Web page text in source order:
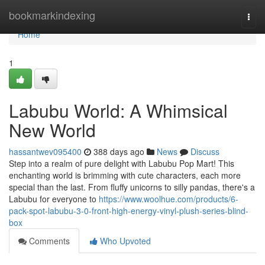
bookmarkindexing
Home
Home
1
Labubu World: A Whimsical
New World
hassantwev095400 388 days ago News
Discuss
Step into a realm of pure delight with Labubu Pop Mart! This
enchanting world is brimming with cute characters, each more
special than the last. From fluffy unicorns to silly pandas, there's a
Labubu for everyone to https://www.woolhue.com/products/6-
pack-spot-labubu-3-0-front-high-energy-vinyl-plush-series-blind-
box
Comments
Who Upvoted